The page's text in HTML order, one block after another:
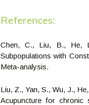
References:
Chen, C., Liu, B., He,
Subpopulations with
Meta-analysis.
Liu, Z., Yan, S., Wu, J.,
Acupuncture for chronic